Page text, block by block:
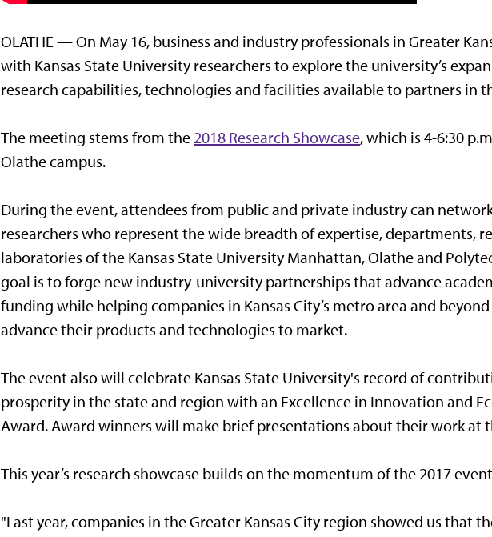
OLATHE — On May 16, business and industry professionals in Greater
with Kansas State University researchers to explore the university’s
research capabilities, technologies and facilities available to partners in
The meeting stems from the 2018 Research Showcase, which is 4-6:30
Olathe campus.
During the event, attendees from public and private industry can
researchers who represent the wide breadth of expertise, departments,
laboratories of the Kansas State University Manhattan, Olathe and
goal is to forge new industry-university partnerships that advance
funding while helping companies in Kansas City’s metro area and
advance their products and technologies to market.
The event also will celebrate Kansas State University's record of
prosperity in the state and region with an Excellence in Innovation and
Award. Award winners will make brief presentations about their work at
This year’s research showcase builds on the momentum of the 2017
"Last year, companies in the Greater Kansas City region showed us that